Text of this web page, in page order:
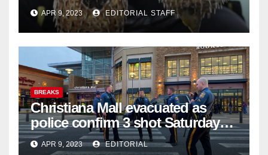
APR 9, 2023 EDITORIAL STAFF
BREAKS
Christiana Mall evacuated as
police confirm 3 shot Saturday
night; suspect not in custody
APR 9, 2023 EDITORIAL